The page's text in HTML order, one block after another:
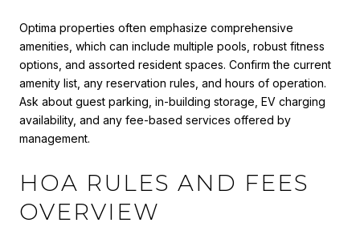
Optima properties often emphasize comprehensive
amenities, which can include multiple pools, robust fitness
options, and assorted resident spaces. Confirm the current
amenity list, any reservation rules, and hours of operation.
Ask about guest parking, in-building storage, EV charging
availability, and any fee-based services offered by
management.
HOA RULES AND FEES
OVERVIEW